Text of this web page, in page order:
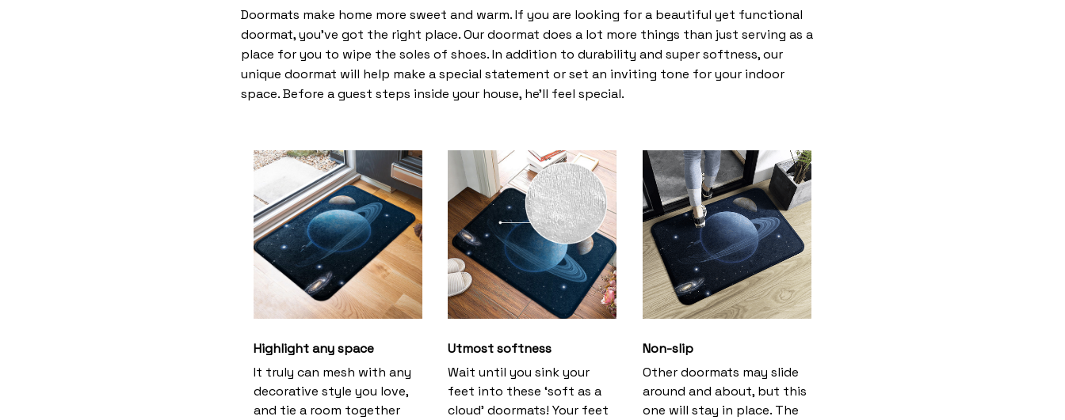
Doormats make home more sweet and warm. If you are looking for a beautiful yet functional
doormat, you’ve got the right place. Our doormat does a lot more things than just serving as a
place for you to wipe the soles of shoes. In addition to durability and super softness, our
unique doormat will help make a special statement or set an inviting tone for your indoor
space. Before a guest steps inside your house, he’ll feel special.
Highlight any space
It truly can mesh with any
decorative style you love,
and tie a room together
Utmost softness
Wait until you sink your
feet into these ‘soft as a
cloud’ doormats! Your feet
Non-slip
Other doormats may slide
around and about, but this
one will stay in place. The